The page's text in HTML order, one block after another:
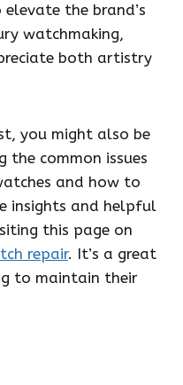
the brand’s
watchmaking,
both artistry
you might also be
the common issues
and how to
insights and helpful
this page on
repair. It’s a great
to maintain their